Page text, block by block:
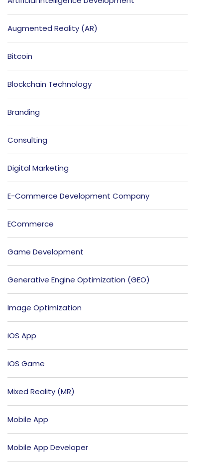
Augmented Reality (AR)
Bitcoin
Blockchain Technology
Branding
Consulting
Digital Marketing
E-Commerce Development Company
ECommerce
Game Development
Generative Engine Optimization (GEO)
Image Optimization
iOS App
iOS Game
Mixed Reality (MR)
Mobile App
Mobile App Developer